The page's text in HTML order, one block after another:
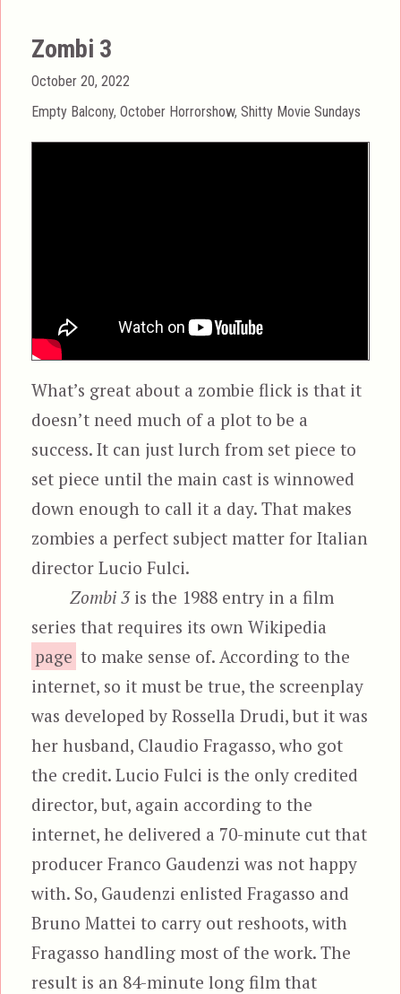
Zombi 3
Posted
on
October 20, 2022
Categories
Empty Balcony,October Horrorshow,Shitty Movie Sundays
What’s great about a zombie flick is that it
doesn’t need much of a plot to be a
success. It can just lurch from set piece to
set piece until the main cast is winnowed
down enough to call it a day. That makes
zombies a perfect subject matter for Italian
director Lucio Fulci.
Zombi 3is the 1988 entry in a film
series that requires its own Wikipedia
page to make sense of. According to the
internet, so it must be true, the screenplay
was developed by Rossella Drudi, but it was
her husband, Claudio Fragasso, who got
the credit. Lucio Fulci is the only credited
director, but, again according to the
internet, he delivered a 70-minute cut that
producer Franco Gaudenzi was not happy
with. So, Gaudenzi enlisted Fragasso and
Bruno Mattei to carry out reshoots, with
Fragasso handling most of the work. The
result is an 84-minute long film that